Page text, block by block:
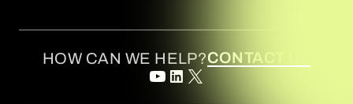
HOW CAN WE HELP?CONTACT US